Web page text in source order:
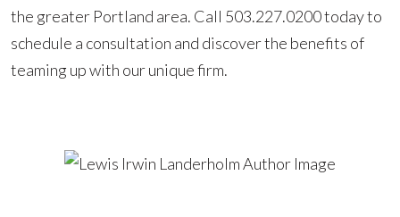
the greater Portland area. Call 503.227.0200 today to
schedule a consultation and discover the benefits of
teaming up with our unique firm.